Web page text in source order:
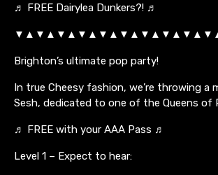
♬ FREE Dairylea Dunkers?! ♬
Brighton’s ultimate pop party!
In true Cheesy fashion, we’re throwing a
Sesh, dedicated to one of the Queens of
♬ FREE with your AAA Pass ♬
Level 1 – Expect to hear: